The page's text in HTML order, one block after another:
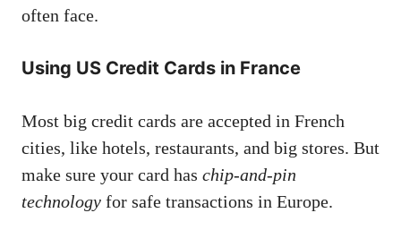
often face.
Using US Credit Cards in France
Most big credit cards are accepted in French
cities, like hotels, restaurants, and big stores. But
make sure your card has chip-and-pin
technology for safe transactions in Europe.